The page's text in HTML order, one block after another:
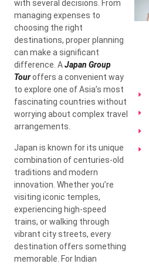
with several decisions. From
managing expenses to
choosing the right
destinations, proper planning
can make a significant
difference. AJapan Group
Touroffers a convenient way
to explore one of Asia’s most
fascinating countries without
worrying about complex travel
arrangements.
Japan is known for its unique
combination of centuries-old
traditions and modern
innovation. Whether you’re
visiting iconic temples,
experiencing high-speed
trains, or walking through
vibrant city streets, every
destination offers something
memorable. For Indian